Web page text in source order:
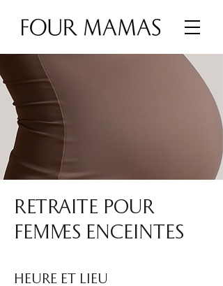
RETRAITE POUR
FEMMES ENCEINTES
Heure et lieu